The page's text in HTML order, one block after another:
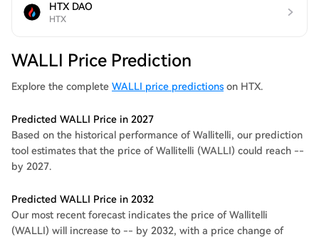
HTX DAO
HTX
WALLI Price Prediction
Explore the complete WALLI price predictions on HTX.
Predicted WALLI Price in 2027
Based on the historical performance of Wallitelli, our prediction
tool estimates that the price of Wallitelli (WALLI) could reach --
by 2027.
Predicted WALLI Price in 2032
Our most recent forecast indicates the price of Wallitelli
(WALLI) will increase to -- by 2032, with a price change of